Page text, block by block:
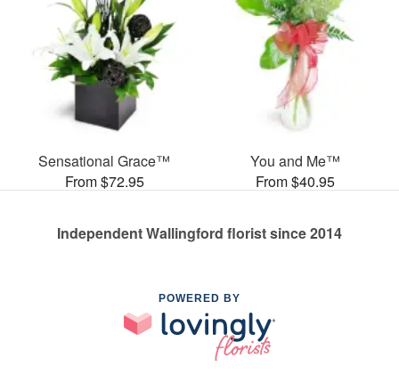
Sensational Grace™
From $72.95
You and Me™
From $40.95
Independent Wallingford florist since 2014
POWERED BY